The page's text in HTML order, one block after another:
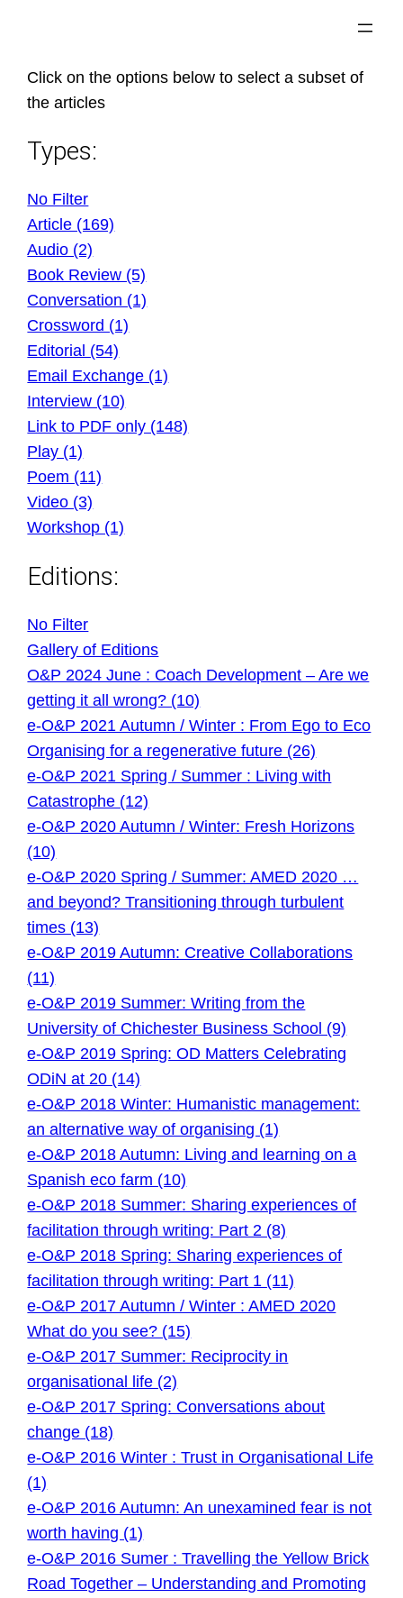
content
Click on the options below to select a subset of
the articles
Types:
No Filter
Article (169)
Audio (2)
Book Review (5)
Conversation (1)
Crossword (1)
Editorial (54)
Email Exchange (1)
Interview (10)
Link to PDF only (148)
Play (1)
Poem (11)
Video (3)
Workshop (1)
Editions:
No Filter
Gallery of Editions
O&P 2024 June : Coach Development – Are we
getting it all wrong? (10)
e-O&P 2021 Autumn / Winter : From Ego to Eco
Organising for a regenerative future (26)
e-O&P 2021 Spring / Summer : Living with
Catastrophe (12)
e-O&P 2020 Autumn / Winter: Fresh Horizons
(10)
e-O&P 2020 Spring / Summer: AMED 2020 …
and beyond? Transitioning through turbulent
times (13)
e-O&P 2019 Autumn: Creative Collaborations
(11)
e-O&P 2019 Summer: Writing from the
University of Chichester Business School (9)
e-O&P 2019 Spring: OD Matters Celebrating
ODiN at 20 (14)
e-O&P 2018 Winter: Humanistic management:
an alternative way of organising (1)
e-O&P 2018 Autumn: Living and learning on a
Spanish eco farm (10)
e-O&P 2018 Summer: Sharing experiences of
facilitation through writing: Part 2 (8)
e-O&P 2018 Spring: Sharing experiences of
facilitation through writing: Part 1 (11)
e-O&P 2017 Autumn / Winter : AMED 2020
What do you see? (15)
e-O&P 2017 Summer: Reciprocity in
organisational life (2)
e-O&P 2017 Spring: Conversations about
change (18)
e-O&P 2016 Winter : Trust in Organisational Life
(1)
e-O&P 2016 Autumn: An unexamined fear is not
worth having (1)
e-O&P 2016 Sumer : Travelling the Yellow Brick
Road Together – Understanding and Promoting